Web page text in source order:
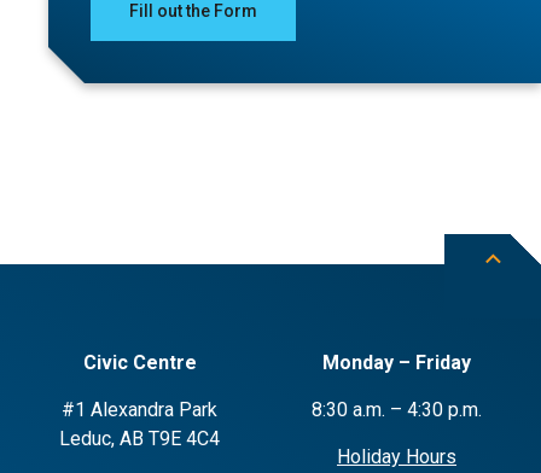
Fill out the Form
Civic Centre
#1 Alexandra Park
Leduc, AB T9E 4C4
Monday – Friday
8:30 a.m. – 4:30 p.m.
Holiday Hours